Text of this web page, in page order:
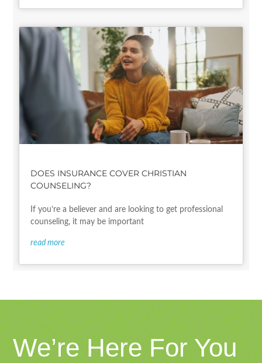
DOES INSURANCE COVER CHRISTIAN
COUNSELING?
If you’re a believer and are looking to get professional
counseling, it may be important
read more
We’re Here For You